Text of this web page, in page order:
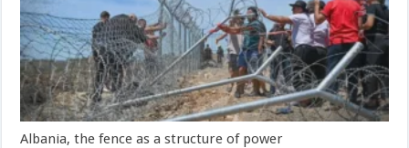
Albania, the fence as a structure of power